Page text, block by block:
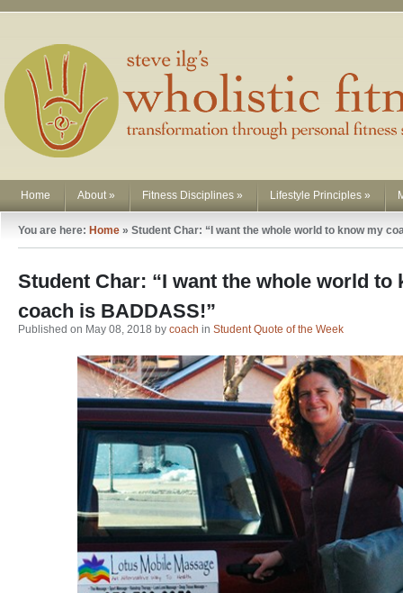
Home About» Fitness Disciplines » Lifestyle Principles »
You are here: Home » Student Char: “I want the whole world to know my
Student Char: “I want the whole world to
coach is BADDASS!”
Published on May 08, 2018 by coach in Student Quote of the Week